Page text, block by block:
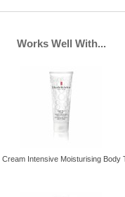
Works Well With...
Cream Intensive Moisturising Body